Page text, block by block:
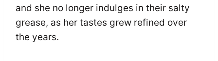
and she no longer indulges in their salty
grease, as her tastes grew refined over
the years.